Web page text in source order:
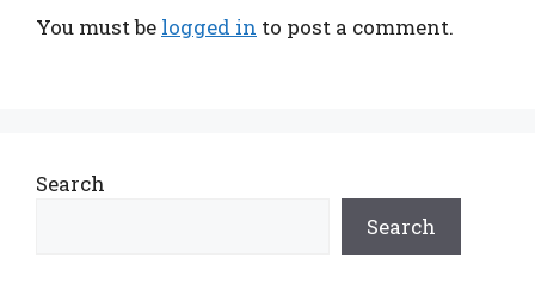
You must be logged in to post a comment.
Search
Search